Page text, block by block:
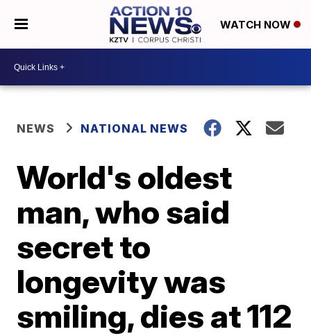
WATCH NOW
NEWS NATIONAL NEWS
World's oldest
man, who said
secret to
longevity was
smiling, dies at 112